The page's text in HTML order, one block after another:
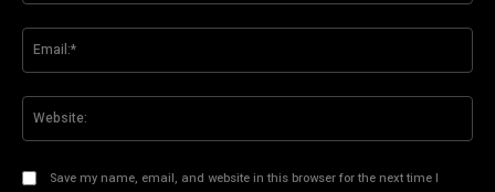
Save my name, email, and website in this browser for the next time I